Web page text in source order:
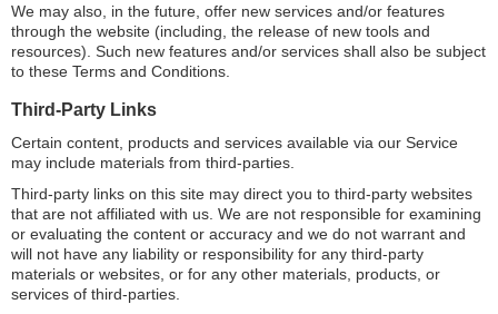
We may also, in the future, offer new services and/or features
through the website (including, the release of new tools and
resources). Such new features and/or services shall also be subject
to these Terms and Conditions.
Third-Party Links
Certain content, products and services available via our Service
may include materials from third-parties.
Third-party links on this site may direct you to third-party websites
that are not affiliated with us. We are not responsible for examining
or evaluating the content or accuracy and we do not warrant and
will not have any liability or responsibility for any third-party
materials or websites, or for any other materials, products, or
services of third-parties.